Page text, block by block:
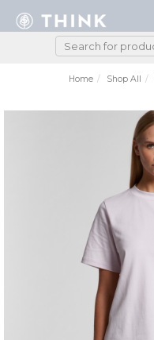
Home Shop All